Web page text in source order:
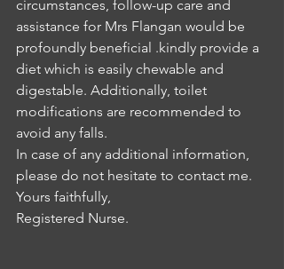
circumstances, follow-up care and
assistance for Mrs Flangan would be
profoundly beneficial .kindly provide a
diet which is easily chewable and
digestable. Additionally, toilet
modifications are recommended to
avoid any falls.
In case of any additional information,
please do not hesitate to contact me.
Yours faithfully,
Registered Nurse.